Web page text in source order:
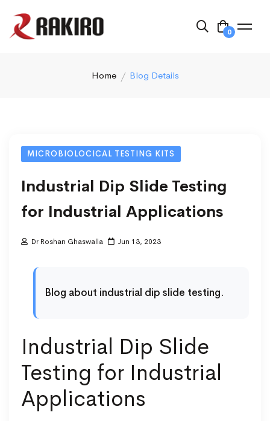
0
Home Blog Details
MICROBIOLOCICAL TESTING KITS
Industrial Dip Slide Testing
for Industrial Applications
Dr Roshan Ghaswalla Jun 13, 2023
Blog about industrial dip slide testing.
Industrial Dip Slide
Testing for Industrial
Applications